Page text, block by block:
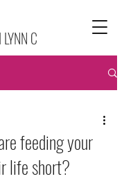
C
feeding your
life short?